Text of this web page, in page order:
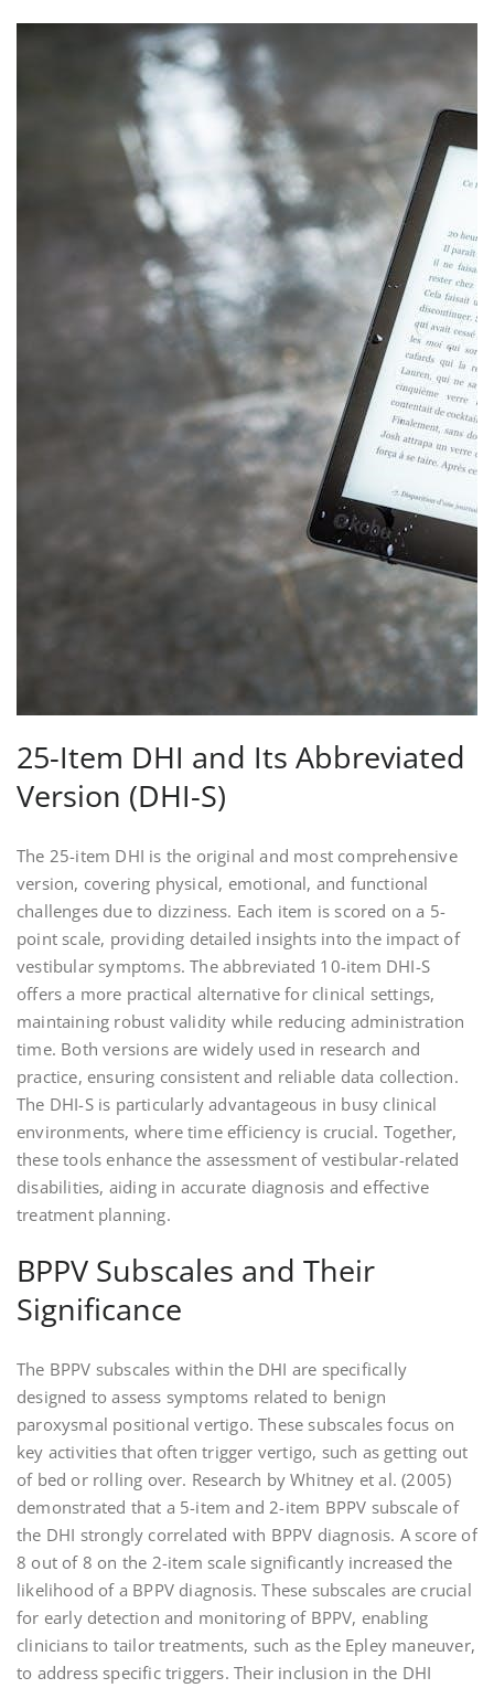
25-Item DHI and Its Abbreviated
Version (DHI-S)
The 25-item DHI is the original and most comprehensive
version, covering physical, emotional, and functional
challenges due to dizziness. Each item is scored on a 5-
point scale, providing detailed insights into the impact of
vestibular symptoms. The abbreviated 10-item DHI-S
offers a more practical alternative for clinical settings,
maintaining robust validity while reducing administration
time. Both versions are widely used in research and
practice, ensuring consistent and reliable data collection.
The DHI-S is particularly advantageous in busy clinical
environments, where time efficiency is crucial. Together,
these tools enhance the assessment of vestibular-related
disabilities, aiding in accurate diagnosis and effective
treatment planning.
BPPV Subscales and Their
Significance
The BPPV subscales within the DHI are specifically
designed to assess symptoms related to benign
paroxysmal positional vertigo. These subscales focus on
key activities that often trigger vertigo, such as getting out
of bed or rolling over. Research by Whitney et al. (2005)
demonstrated that a 5-item and 2-item BPPV subscale of
the DHI strongly correlated with BPPV diagnosis. A score of
8 out of 8 on the 2-item scale significantly increased the
likelihood of a BPPV diagnosis. These subscales are crucial
for early detection and monitoring of BPPV, enabling
clinicians to tailor treatments, such as the Epley maneuver,
to address specific triggers. Their inclusion in the DHI